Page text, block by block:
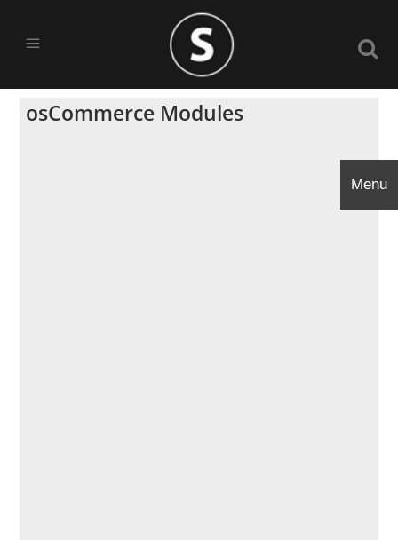
osCommerce Modules
Menu